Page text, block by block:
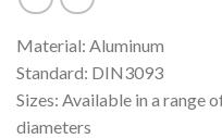
Material: Aluminum
Standard: DIN3093
Sizes: Available in a range
diameters